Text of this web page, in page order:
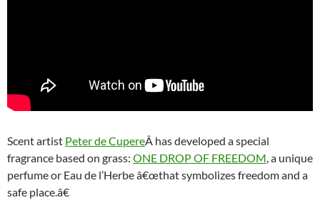
Scent artist Peter de CupereÂ has developed a special
fragrance based on grass: ONE DROP OF FREEDOM, a unique
perfume or Eau de l’Herbe â€œthat symbolizes freedom and a
safe place.â€